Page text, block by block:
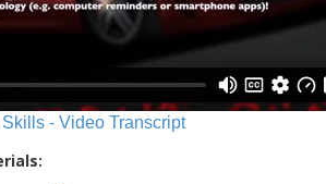
- Video Transcript